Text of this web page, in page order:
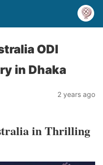
ODI
in Dhaka
2 years ago
in Thrilling